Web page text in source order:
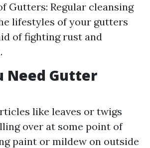
Gutters: Regular cleansing
lifestyles of your gutters
of fighting rust and
Need Gutter
like leaves or twigs
over at some point of
paint or mildew on outside